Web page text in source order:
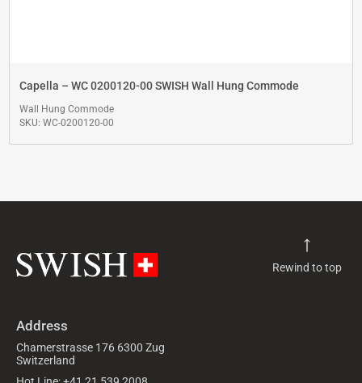
Capella – WC 0200120-00 SWISH Wall Hung Commode
Wall Hung Commode
SKU: WC-0200120-00
Rewind to top
Address
Chamerstrasse 176 6300 Zug
Switzerland